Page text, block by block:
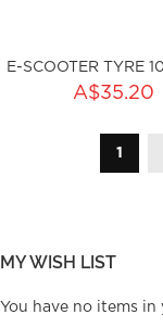
E-SCOOTER TYRE
A$35.20
2007
ADD TO CART
1
MY WISH LIST
You have no items